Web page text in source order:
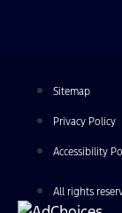
Sitemap
Privacy Policy
Accessibility
All rights